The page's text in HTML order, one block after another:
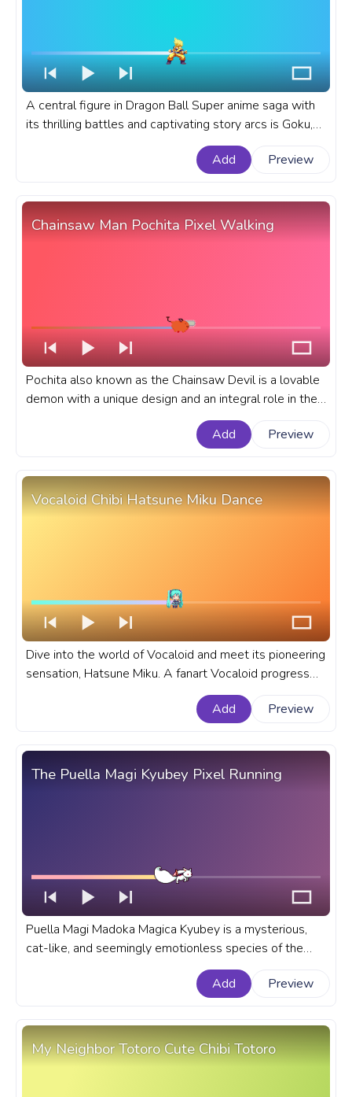
A central figure in Dragon Ball Super anime saga with
its thrilling battles and captivating story arcs is Goku,
known for his transformation into Super Saiyan. A
fanart Dragon Ball anime progress bar for YouTube with
Add Preview
Chainsaw Man Pochita Pixel Walking
Pochita also known as the Chainsaw Devil is a lovable
demon with a unique design and an integral role in the
anime that he takes. A fanart Chainsaw Man anime
progress bar for YouTube with Pochita Pixel Walking.
Add Preview
Vocaloid Chibi Hatsune Miku Dance
Dive into the world of Vocaloid and meet its pioneering
sensation, Hatsune Miku. A fanart Vocaloid progress
bar for YouTube with Chibi Hatsune Miku Dance.
Add
Preview
The Puella Magi Kyubey Pixel Running
Puella Magi Madoka Magica Kyubey is a mysterious,
cat-like, and seemingly emotionless species of the
Incubator race, that is known for his ability to grant any
wish. A fanart Puella Magi anime progress bar for
Add Preview
My Neighbor Totoro Cute Chibi Totoro